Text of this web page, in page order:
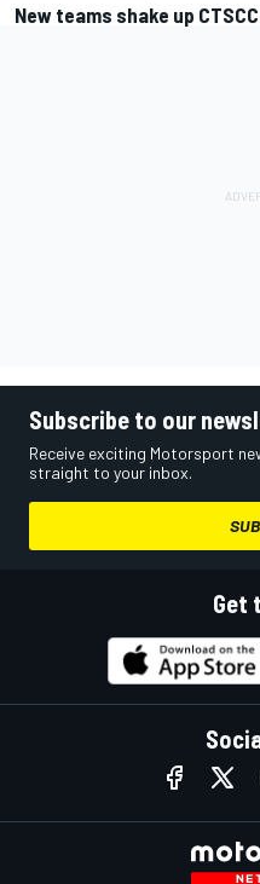
New teams shake up CTSCC
Subscribe to our
Receive exciting Motorsport
straight to your inbox.
Get